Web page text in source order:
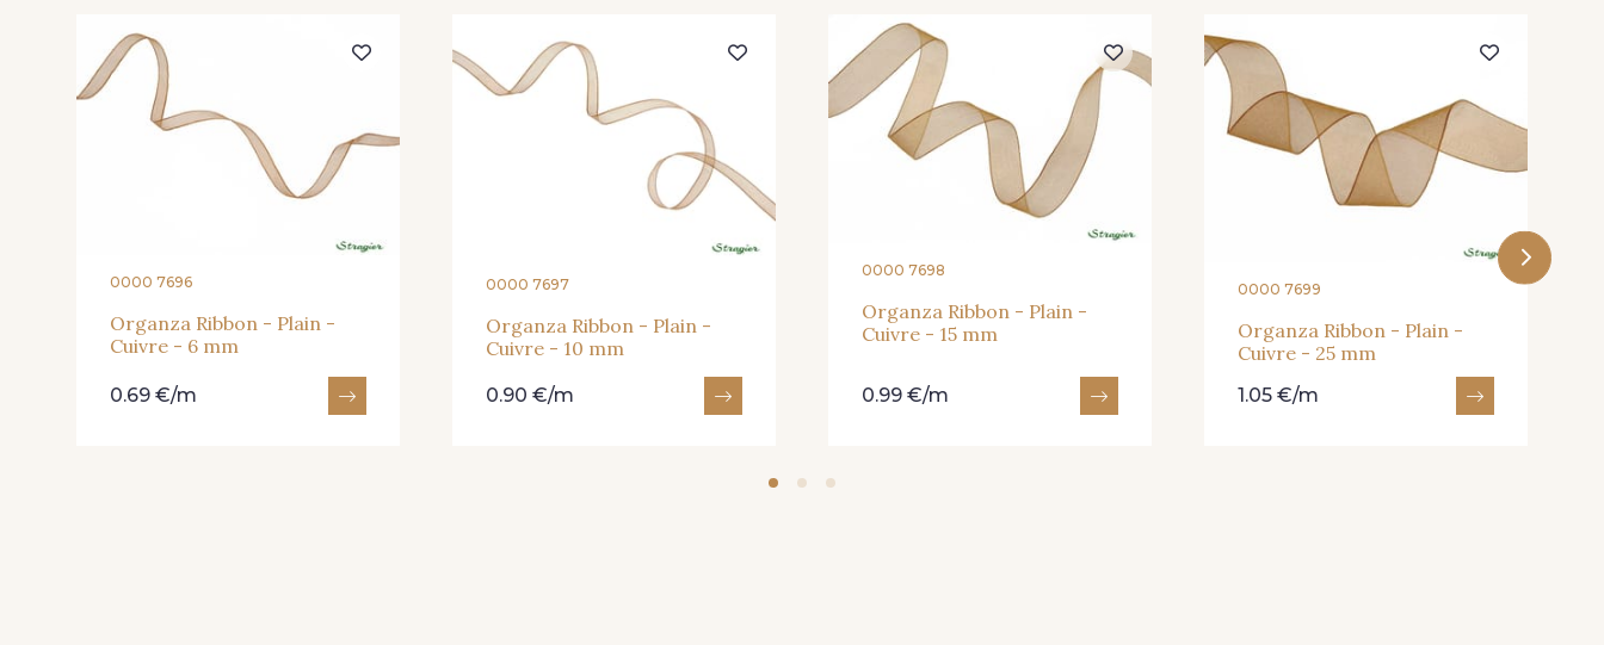
359 - Olive
240 - Gris Argent 228 - Golf 224 - Bleu Roi 218 - Mandarine 248 - Bleu Aviateur
373 - Gris Perle
0000 7696
Organza Ribbon - Plain -
Cuivre - 6 mm
0.69 €/m
0000 7697
Organza Ribbon - Plain -
Cuivre - 10 mm
0.90 €/m
0000 7698
Organza Ribbon - Plain -
Cuivre - 15 mm
0.99 €/m
0000 7699
Organza Ribbon - Plain -
Cuivre - 25 mm
1.05 €/m